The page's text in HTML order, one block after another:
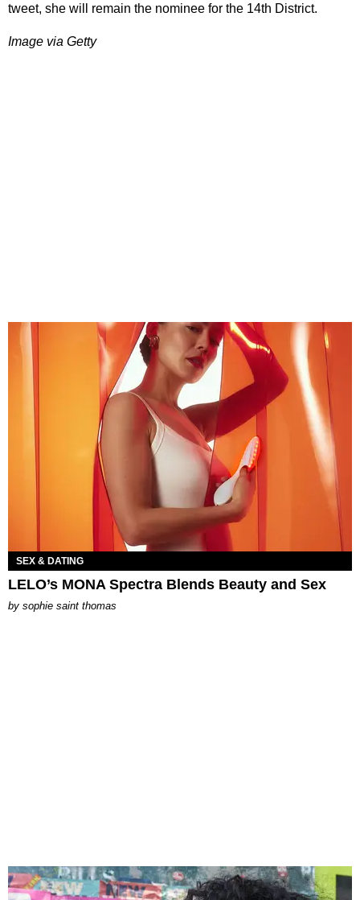
tweet, she will remain the nominee for the 14th District.
Image via Getty
SEX & DATING
LELO’s MONA Spectra Blends Beauty and Sex
by sophie saint thomas